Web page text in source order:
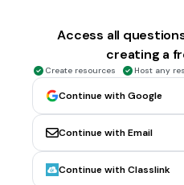
this excerpt?
Article II
1st Amendment
2nd Amendment
MULTIPLE CHOICE QUESTION
Access all
creating a
Create resources Host any
Continue with Google
Continue with Email
Continue with Classlink